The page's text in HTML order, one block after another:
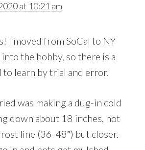
at 10:21 am
I moved from SoCal to NY
the hobby, so there is a
to learn by trial and error.
was making a dug-in cold
down about 18 inches, not
line (36-48″) but closer.